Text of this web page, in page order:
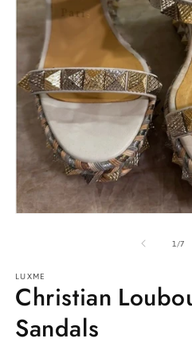
1 /of
7
LUXME
Christian
Sandals